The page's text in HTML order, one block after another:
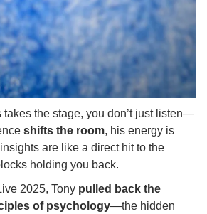
takes the stage, you don’t just listen—
shifts the room, his energy is
are like a direct hit to the
holding you back.
2025, Tony pulled back the
of psychology—the hidden